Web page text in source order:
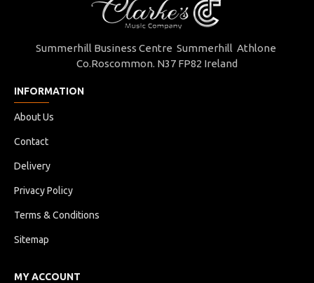
Summerhill Business Centre Summerhill Athlone
Co.Roscommon. N37 FP82 Ireland
INFORMATION
About Us
Contact
Delivery
Privacy Policy
Terms & Conditions
Sitemap
MY ACCOUNT